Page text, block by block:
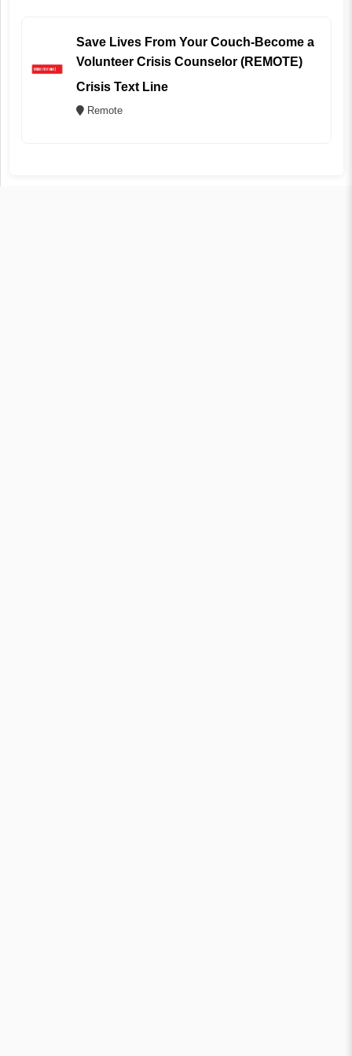
Save Lives From Your Couch-Become a
Volunteer Crisis Counselor (REMOTE)
Crisis Text Line
Remote